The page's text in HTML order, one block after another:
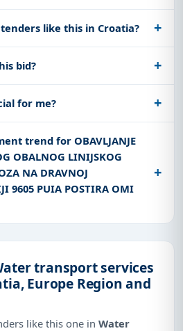
like this in Croatia?
bid?
for me?
trend for OBAVLJANJE
OBALNOG LINIJSKOG
NA DRAVNOJ
9605 PUIA POSTIRA OMI
transport services
Europe Region and
like this one in Water